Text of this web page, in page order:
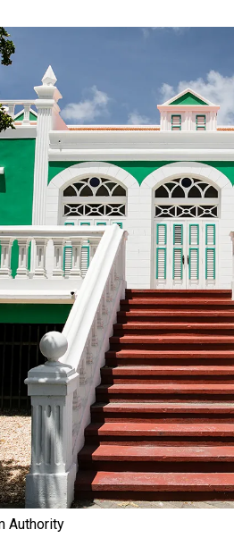
Authority